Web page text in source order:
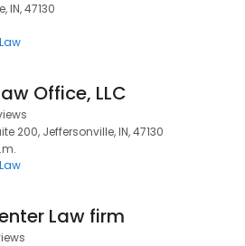
IN, 47130
Office, LLC
200, Jeffersonville, IN, 47130
Law firm